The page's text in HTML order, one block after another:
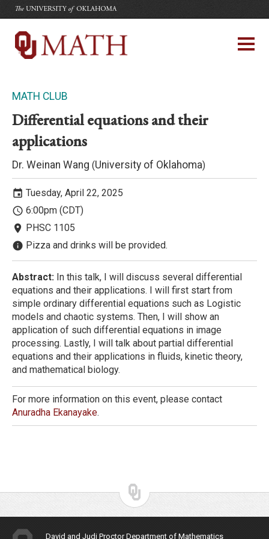
The University of Oklahoma
Department of Mathematics
University of Oklahoma
MATH CLUB
Differential equations and their
applications
Dr. Weinan Wang (University of Oklahoma)
event Tuesday, April 22, 2025
access_time 6:00pm (CDT)
room PHSC 1105
info Pizza and drinks will be provided.
Abstract: In this talk, I will discuss several differential
equations and their applications. I will first start from
simple ordinary differential equations such as Logistic
models and chaotic systems. Then, I will show an
application of such differential equations in image
processing. Lastly, I will talk about partial differential
equations and their applications in fluids, kinetic theory,
and mathematical biology.
For more information on this event, please contact
Anuradha Ekanayake.
David and Judi Proctor Department of Mathematics